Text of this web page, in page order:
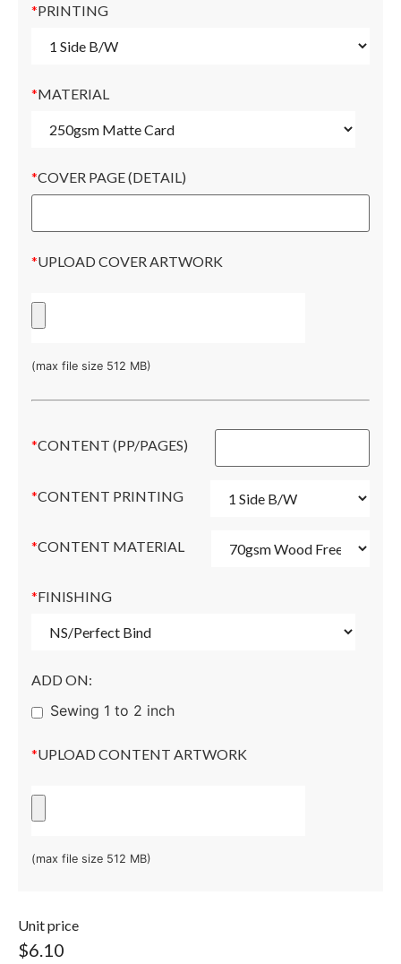
*PRINTING
*MATERIAL
*COVER PAGE (DETAIL)
*UPLOAD COVER ARTWORK
(max file size 512 MB)
*CONTENT (PP/PAGES)
*CONTENT PRINTING
*CONTENT MATERIAL
*FINISHING
ADD ON:
Sewing 1 to 2 inch
*UPLOAD CONTENT ARTWORK
(max file size 512 MB)
Unit price
$6.10